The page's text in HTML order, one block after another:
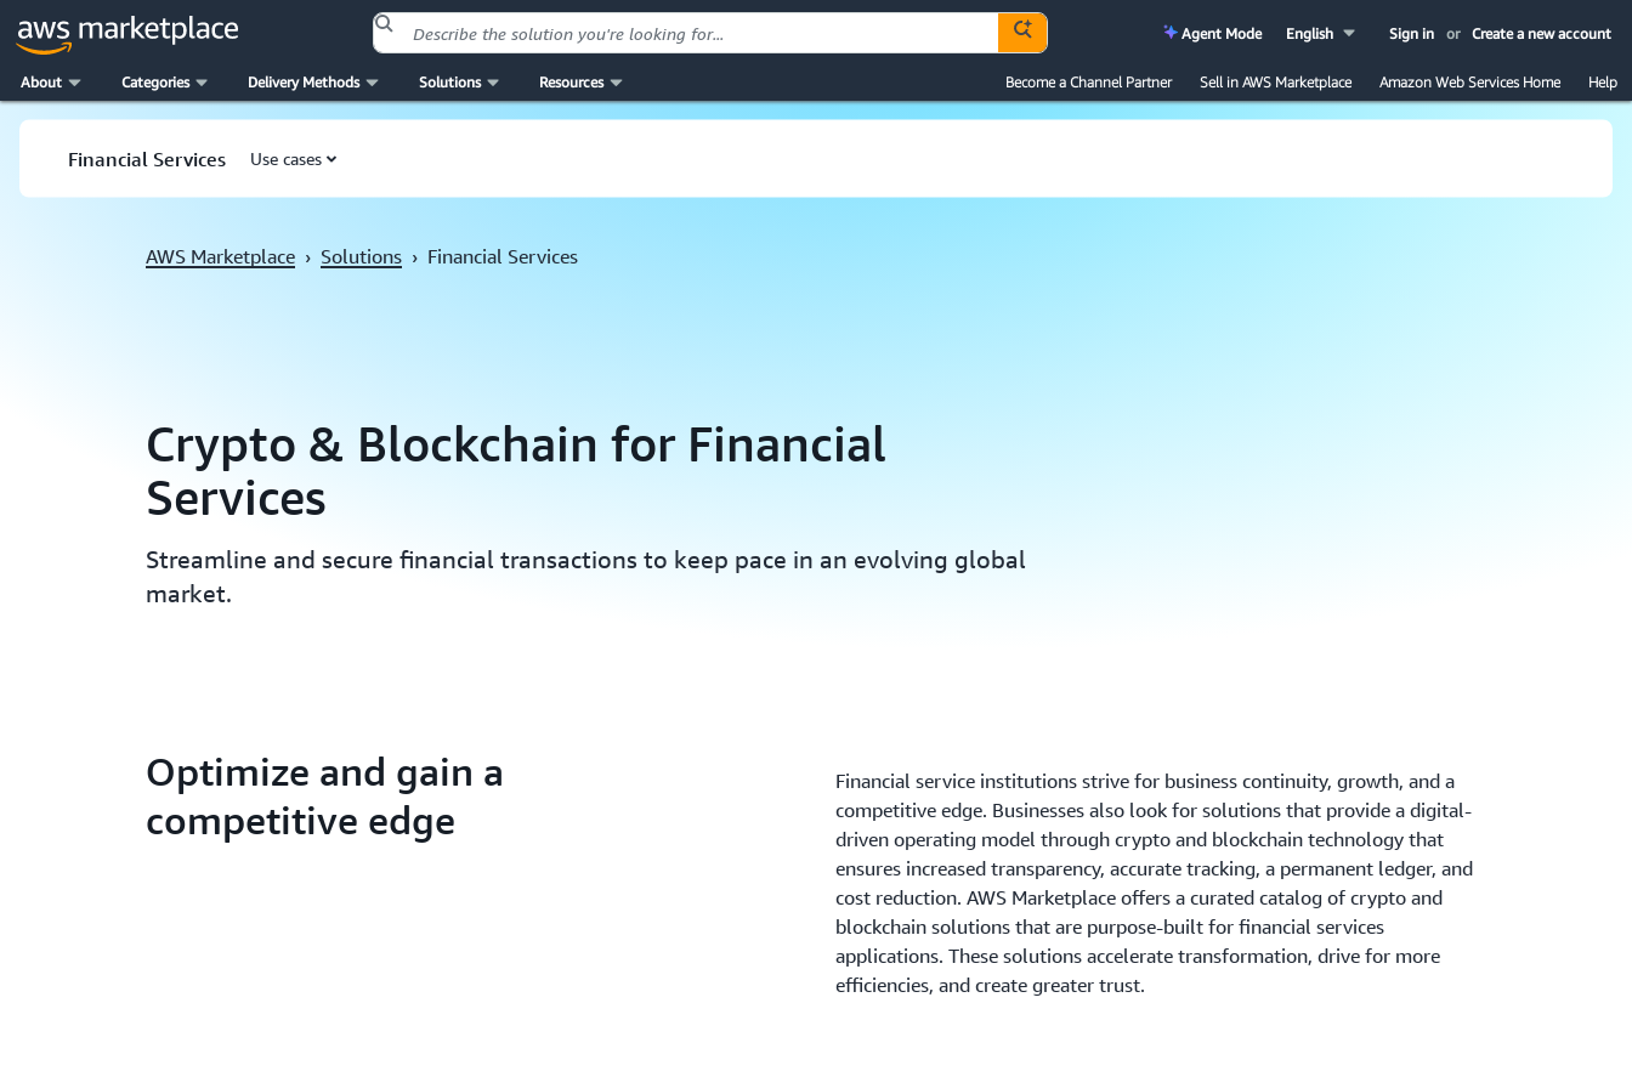
Sign in or Create a new account
English
Agent Mode
About Categories Delivery Methods Solutions Resources Become a Channel Partner Sell in AWS Marketplace Amazon Web Services Home Help
Skip to main content
Financial Services Use cases
AWS Marketplace › Solutions › Financial Services
Crypto & Blockchain for Financial
Services
Streamline and secure financial transactions to keep pace in an evolving global
market.
Optimize and gain a
competitive edge
Financial service institutions strive for business continuity, growth, and a
competitive edge. Businesses also look for solutions that provide a digital-
driven operating model through crypto and blockchain technology that
ensures increased transparency, accurate tracking, a permanent ledger, and
cost reduction. AWS Marketplace offers a curated catalog of crypto and
blockchain solutions that are purpose-built for financial services
applications. These solutions accelerate transformation, drive for more
efficiencies, and create greater trust.